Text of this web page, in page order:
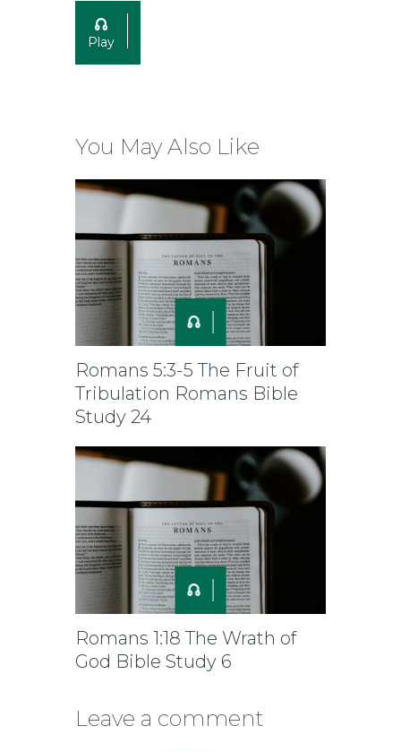
Play
You May Also Like
Romans 5:3-5 The Fruit of
Tribulation Romans Bible
Study 24
Romans 1:18 The Wrath of
God Bible Study 6
Leave a comment